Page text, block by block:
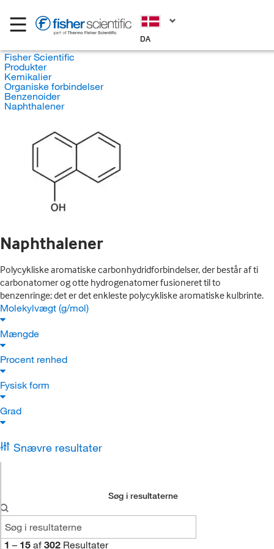
DA
Fisher Scientific
Produkter
Kemikalier
Organiske forbindelser
Benzenoider
Naphthalener
Naphthalener
Polycykliske aromatiske carbonhydridforbindelser, der består af ti
carbonatomer og otte hydrogenatomer fusioneret til to
benzenringe; det er det enkleste polycykliske aromatiske kulbrinte.
Molekylvægt (g/mol)
Mængde
Procent renhed
Fysisk form
Grad
Snævre resultater
Søg i resultaterne
1 – 15 af 302 Resultater